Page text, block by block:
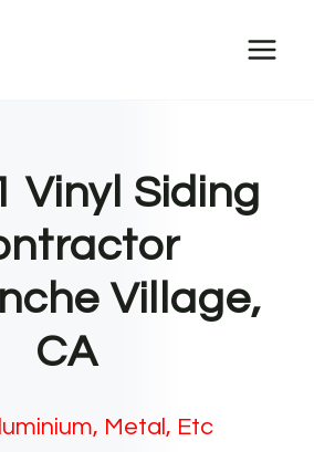
Vinyl Siding
Village,
CA
Metal, Etc